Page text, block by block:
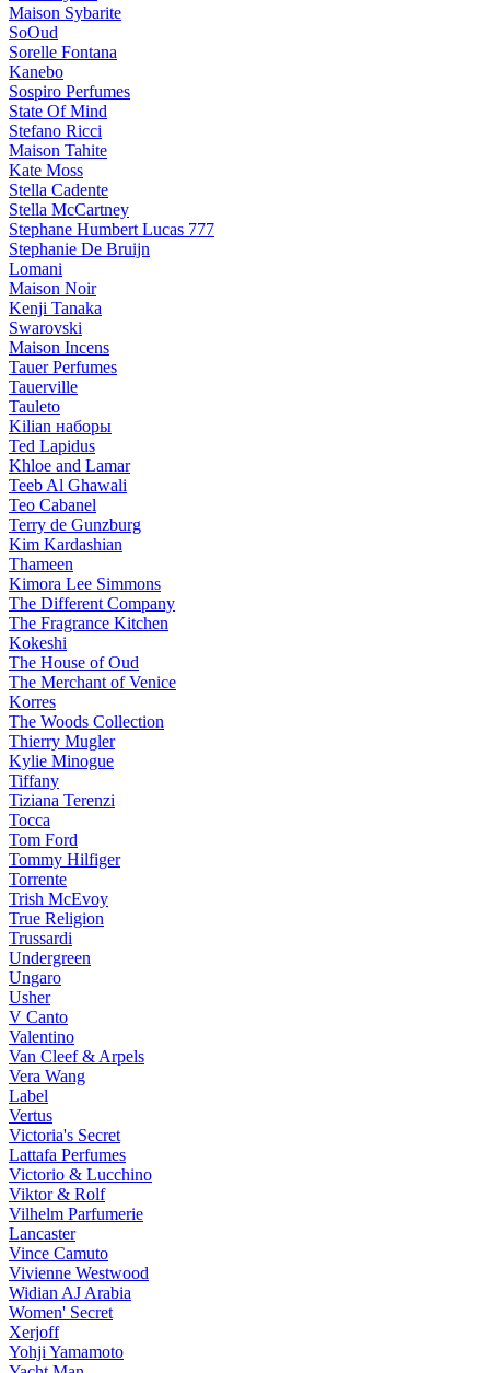
Maison Sybarite
SoOud
Sorelle Fontana
Kanebo
Sospiro Perfumes
State Of Mind
Stefano Ricci
Maison Tahite
Kate Moss
Stella Cadente
Stella McCartney
Stephane Humbert Lucas 777
Stephanie De Bruijn
Lomani
Maison Noir
Kenji Tanaka
Swarovski
Maison Incens
Tauer Perfumes
Tauerville
Tauleto
Kilian наборы
Ted Lapidus
Khloe and Lamar
Teeb Al Ghawali
Teo Cabanel
Terry de Gunzburg
Kim Kardashian
Thameen
Kimora Lee Simmons
The Different Company
The Fragrance Kitchen
Kokeshi
The House of Oud
The Merchant of Venice
Korres
The Woods Collection
Thierry Mugler
Kylie Minogue
Tiffany
Tiziana Terenzi
Tocca
Tom Ford
Tommy Hilfiger
Torrente
Trish McEvoy
True Religion
Trussardi
Undergreen
Ungaro
Usher
V Canto
Valentino
Van Cleef & Arpels
Vera Wang
Label
Vertus
Victoria's Secret
Lattafa Perfumes
Victorio & Lucchino
Viktor & Rolf
Vilhelm Parfumerie
Lancaster
Vince Camuto
Vivienne Westwood
Widian AJ Arabia
Women' Secret
Xerjoff
Yohji Yamamoto